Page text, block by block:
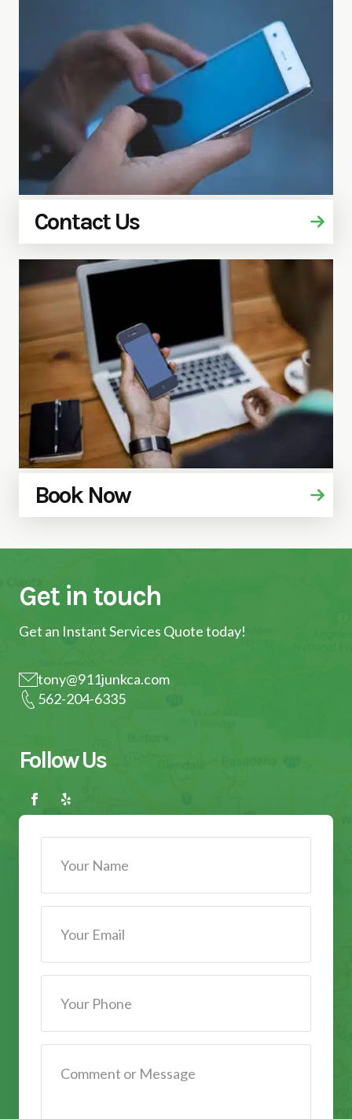
Contact Us
Book Now
Get in touch
Get an Instant Services Quote today!
tony@911junkca.com
562-204-6335
Follow Us